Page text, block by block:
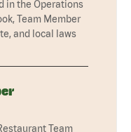
in the Operations
Team Member
and local laws
Team